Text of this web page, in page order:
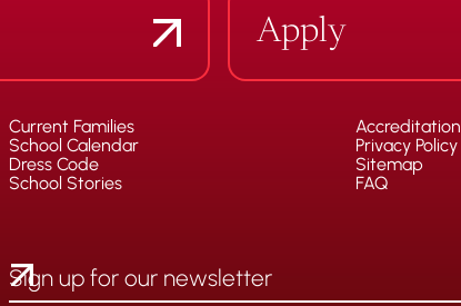
Apply
Current Families
School Calendar
Dress Code
School Stories
Accreditation
Privacy Policy
Sitemap
FAQ